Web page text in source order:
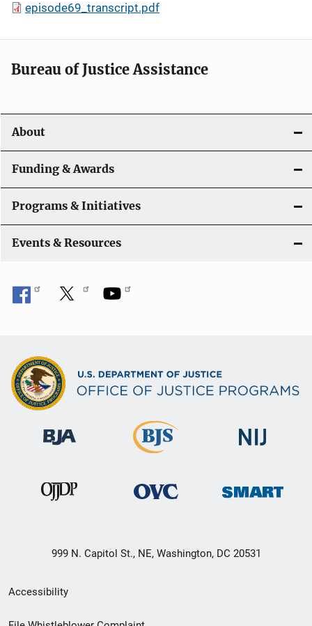
episode69_transcript.pdf
Bureau of Justice Assistance
About
Funding & Awards
Programs & Initiatives
Events & Resources
999 N. Capitol St., NE, Washington, DC 20531
Secondary
Footer
Accessibility